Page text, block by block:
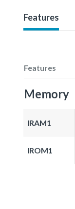
Features
Features
Memory
IRAM1
IROM1